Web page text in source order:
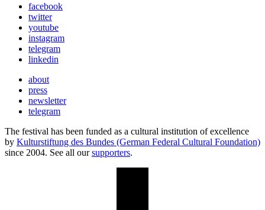
facebook
twitter
youtube
instagram
telegram
linkedin
about
press
newsletter
telegram
The festival has been funded as a cultural institution of excellence
by Kulturstiftung des Bundes (German Federal Cultural Foundation)
since 2004. See all oursupporters.